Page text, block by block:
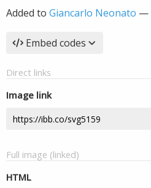
Added to Giancarlo Neonato —
Embed codes
Direct links
Image link
Full image (linked)
HTML